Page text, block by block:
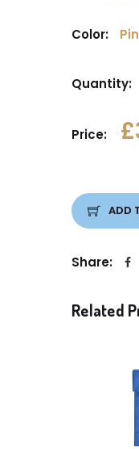
Color:
Quantity:
Price:
ADD
Share:
Related